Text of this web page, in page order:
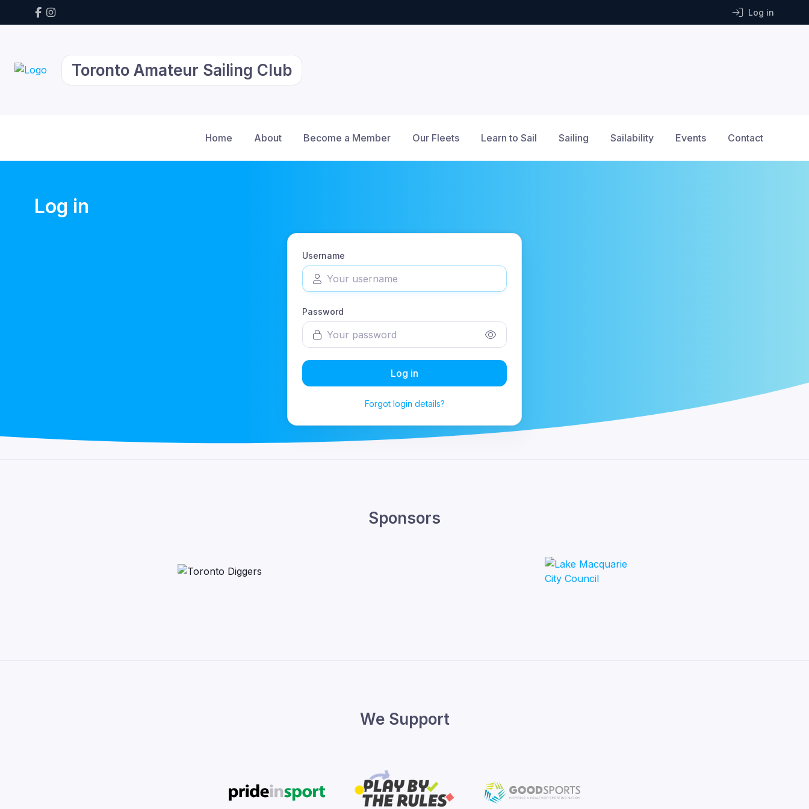
Log in
Toronto Amateur Sailing Club
Home About Become a Member Our Fleets Learn to Sail Sailing Sailability Events Contact
Log in
Username
Password
Log in
Forgot login details?
Sponsors
We Support